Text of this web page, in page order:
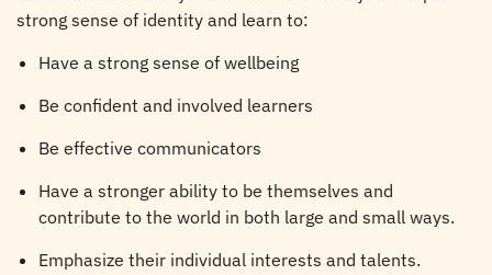
strong sense of identity and learn to:
Have a strong sense of wellbeing
Be confident and involved learners
Be effective communicators
Have a stronger ability to be themselves and
contribute to the world in both large and small ways.
Emphasize their individual interests and talents.